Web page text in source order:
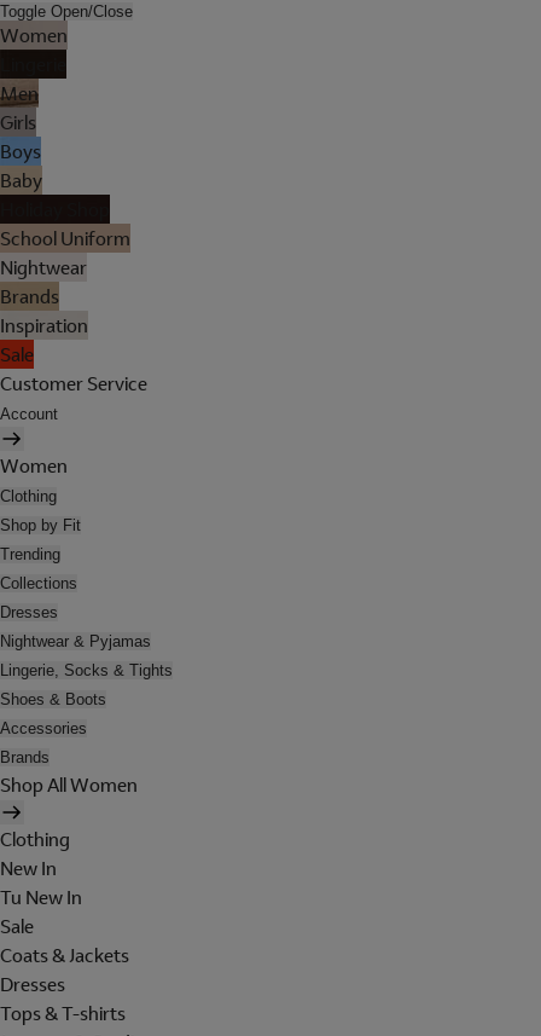
Toggle Open/Close
Women
Men
Girls
Boys
Baby
School Uniform
Nightwear
Brands
Inspiration
Sale
Customer Service
Account
Women
Clothing
Shop by Fit
Trending
Collections
Dresses
Nightwear & Pyjamas
Lingerie, Socks & Tights
Shoes & Boots
Accessories
Brands
Shop All Women
Clothing
New In
Tu New In
Sale
Coats & Jackets
Dresses
Tops & T-shirts